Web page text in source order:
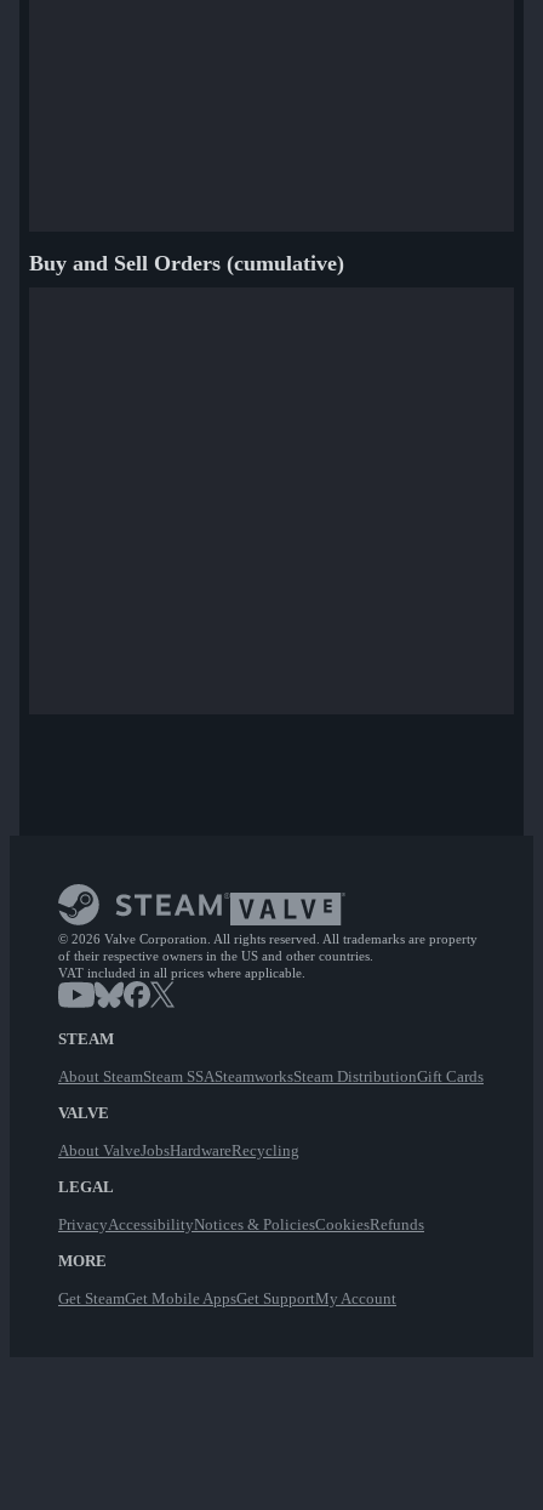
Buy and Sell Orders (cumulative)
© 2026 Valve Corporation. All rights reserved. All trademarks are property
of their respective owners in the US and other countries.
VAT included in all prices where applicable.
STEAM
About SteamSteam SSASteamworksSteam DistributionGift Cards
VALVE
About ValveJobsHardwareRecycling
LEGAL
PrivacyAccessibilityNotices & PoliciesCookiesRefunds
MORE
Get SteamGet Mobile AppsGet SupportMy Account